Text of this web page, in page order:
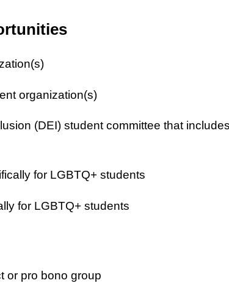
organization(s)
(DEI) student committee that
for LGBTQ+ students
for LGBTQ+ students
or pro bono group